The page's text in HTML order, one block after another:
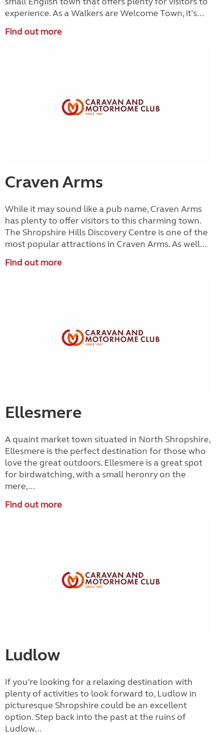
experience. As a Walkers are Welcome Town, it's...
Find out more
Craven Arms
While it may sound like a pub name, Craven Arms
has plenty to offer visitors to this charming town.
The Shropshire Hills Discovery Centre is one of the
most popular attractions in Craven Arms. As well...
Find out more
Ellesmere
A quaint market town situated in North Shropshire,
Ellesmere is the perfect destination for those who
love the great outdoors. Ellesmere is a great spot
for birdwatching, with a small heronry on the
mere,...
Find out more
Ludlow
If you’re looking for a relaxing destination with
plenty of activities to look forward to, Ludlow in
picturesque Shropshire could be an excellent
option. Step back into the past at the ruins of
Ludlow...